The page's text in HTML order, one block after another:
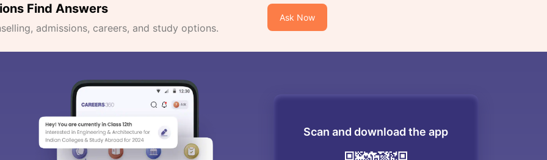
Find Answers
admissions, careers, and study options.
Ask Now
Scan and download the app